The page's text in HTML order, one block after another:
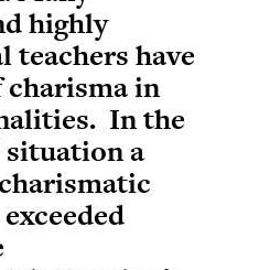
highly
teachers have
charisma in
In the
situation a